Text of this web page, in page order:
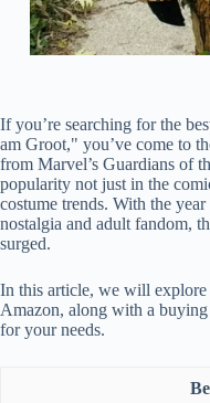
If you’re searching for the
am Groot," you’ve come to
from Marvel’s Guardians of
popularity not just in the
costume trends. With the
nostalgia and adult fandom,
surged.
In this article, we will explore
Amazon, along with a
for your needs.